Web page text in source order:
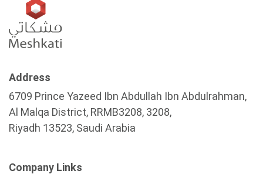
Address
6709 Prince Yazeed Ibn Abdullah Ibn Abdulrahman,
Al Malqa District, RRMB3208, 3208,
Riyadh 13523, Saudi Arabia
Company Links